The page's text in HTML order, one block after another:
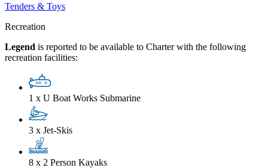
Tenders & Toys
Recreation
Legend is reported to be available to Charter with the following
recreation facilities:
1 x U Boat Works Submarine
3 x Jet-Skis
8 x 2 Person Kayaks